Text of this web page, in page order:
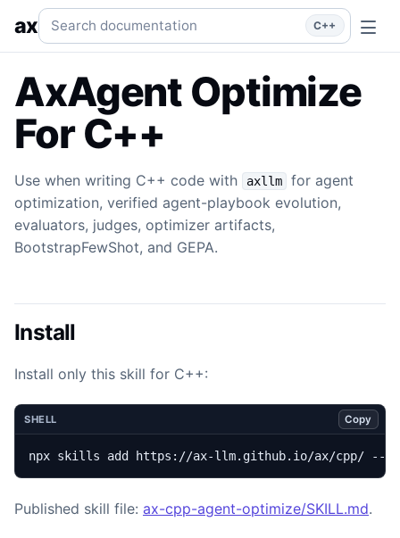
Agent Optimize Use when writing C++ code with `axllm`
axSearch documentation C++
AxAgent Optimize
For C++
Use when writing C++ code with axllm
for agent
optimization, verified agent-playbook evolution,
evaluators, judges, optimizer artifacts,
BootstrapFewShot, and GEPA.
Install
Install only this skill for C++:
SHELL Copy
npx skills add https://ax-llm.github.io/ax/cpp/
Published skill file: ax-cpp-agent-optimize/SKILL.md.